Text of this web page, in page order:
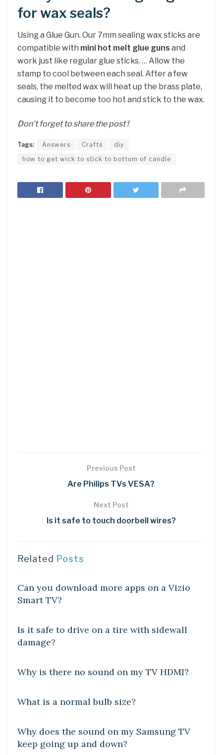
for wax seals?
Using a Glue Gun. Our 7mm sealing wax sticks are
compatible with mini hot melt glue guns and
work just like regular glue sticks. … Allow the
stamp to cool between each seal. After a few
seals, the melted wax will heat up the brass plate,
causing it to become too hot and stick to the wax.
Don’t forget to share the post !
Tags: Answers Crafts
diy
how to get wick to stick to bottom of candle
Previous Post
Are Philips TVs VESA?
Next Post
Is it safe to touch doorbell wires?
Related Posts
Can you download more apps on a Vizio
Smart TV?
Is it safe to drive on a tire with sidewall
damage?
DIY CRAFTS
Why is there no sound on my TV HDMI?
DIY CRAFTS
What is a normal bulb size?
Why does the sound on my Samsung TV
keep going up and down?
DIY CRAFTS